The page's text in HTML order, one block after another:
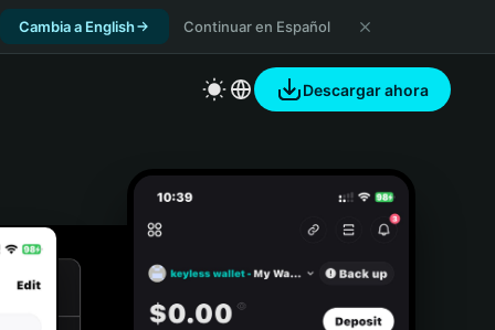
Cambia a English Continuar en Español
Descargar ahora